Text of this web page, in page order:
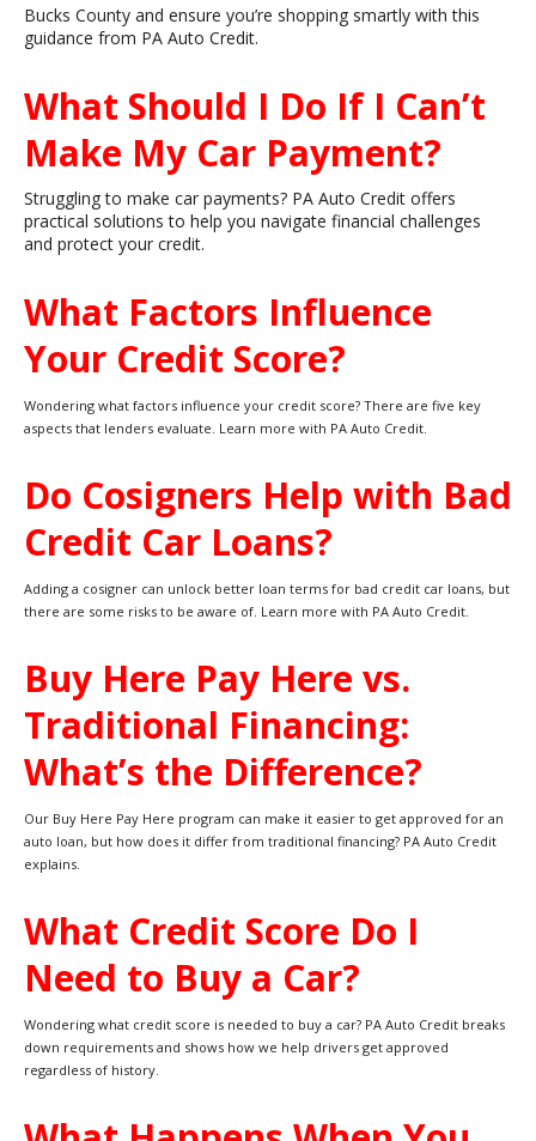
Bucks County and ensure you’re shopping smartly with this
guidance from PA Auto Credit.
What Should I Do If I Can’t
Make My Car Payment?
Struggling to make car payments? PA Auto Credit offers
practical solutions to help you navigate financial challenges
and protect your credit.
What Factors Influence
Your Credit Score?
Wondering what factors influence your credit score? There are five key
aspects that lenders evaluate. Learn more with PA Auto Credit.
Do Cosigners Help with Bad
Credit Car Loans?
Adding a cosigner can unlock better loan terms for bad credit car loans, but
there are some risks to be aware of. Learn more with PA Auto Credit.
Buy Here Pay Here vs.
Traditional Financing:
What’s the Difference?
Our Buy Here Pay Here program can make it easier to get approved for an
auto loan, but how does it differ from traditional financing? PA Auto Credit
explains.
What Credit Score Do I
Need to Buy a Car?
Wondering what credit score is needed to buy a car? PA Auto Credit breaks
down requirements and shows how we help drivers get approved
regardless of history.